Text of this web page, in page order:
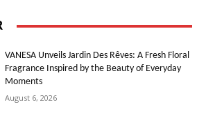
VANESA Unveils Jardin Des Rêves: A Fresh Floral
Fragrance Inspired by the Beauty of Everyday
Moments
August 6, 2026